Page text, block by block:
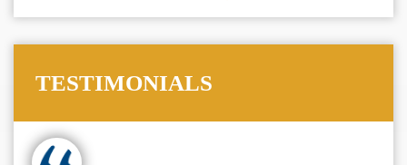
TESTIMONIALS